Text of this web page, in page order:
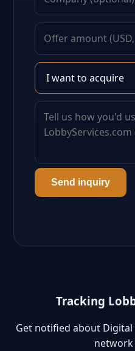
Send inquiry
Tracking
Get notified about
network